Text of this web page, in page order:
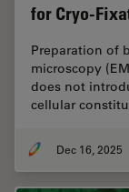
for Cryo-
Preparation of
microscopy
does not
cellular
Dec 16, 2025